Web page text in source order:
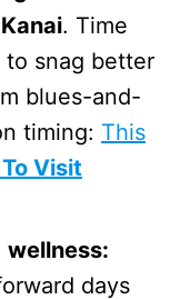
. Time
to snag better
blues-and-
timing: This
Visit
wellness:
days